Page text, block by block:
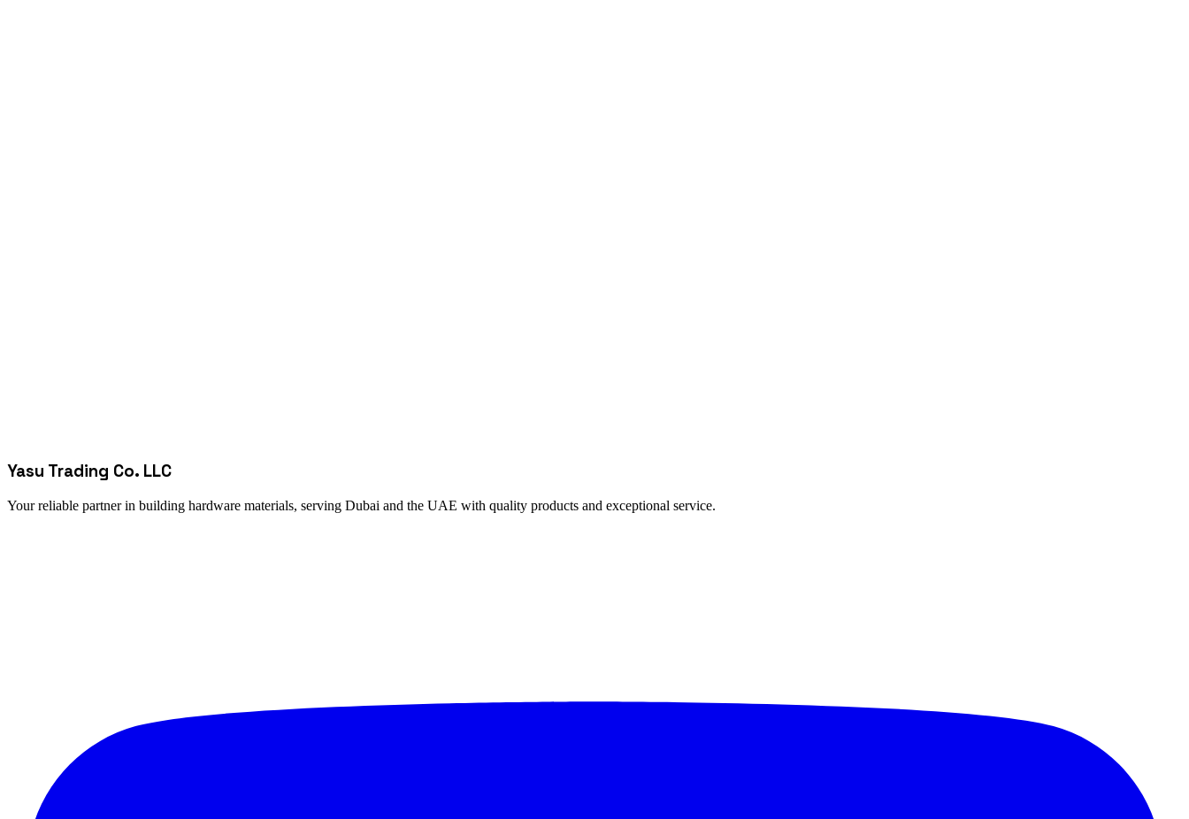
Yasu Trading Co. LLC
Your reliable partner in building hardware materials, serving Dubai and the UAE with quality products and exceptional service.